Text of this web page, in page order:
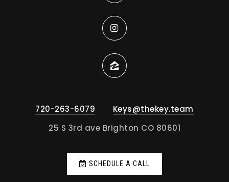
720-263-6079
Keys@thekey.team
25 S 3rd ave Brighton CO 80601
SCHEDULE A CALL